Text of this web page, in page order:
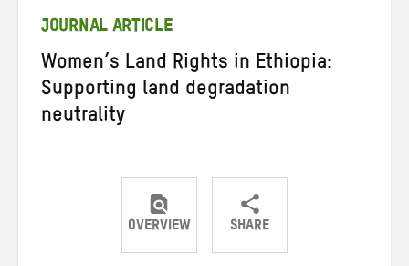
JOURNAL ARTICLE
Women’s Land Rights in Ethiopia:
Supporting land degradation
neutrality
OVERVIEW SHARE
ShareShareShare